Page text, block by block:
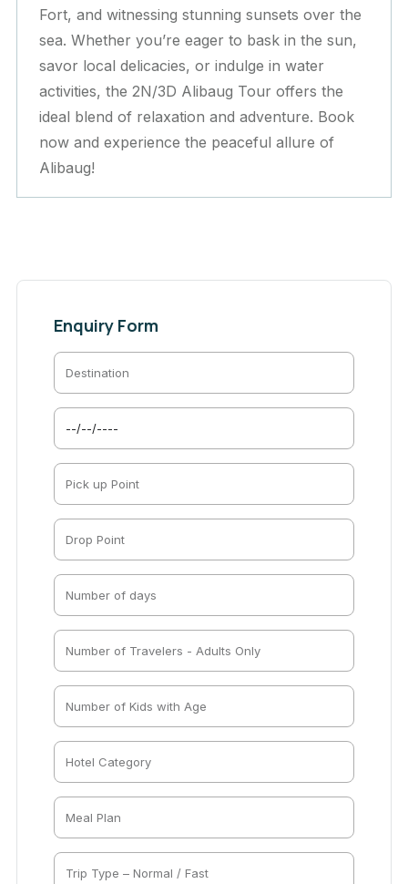
Fort, and witnessing stunning sunsets over the
sea. Whether you’re eager to bask in the sun,
savor local delicacies, or indulge in water
activities, the 2N/3D Alibaug Tour offers the
ideal blend of relaxation and adventure. Book
now and experience the peaceful allure of
Alibaug!
Enquiry Form